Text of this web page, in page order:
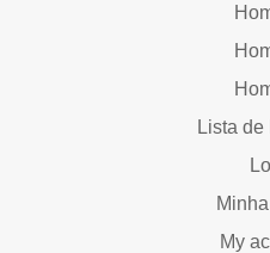
Lista
My